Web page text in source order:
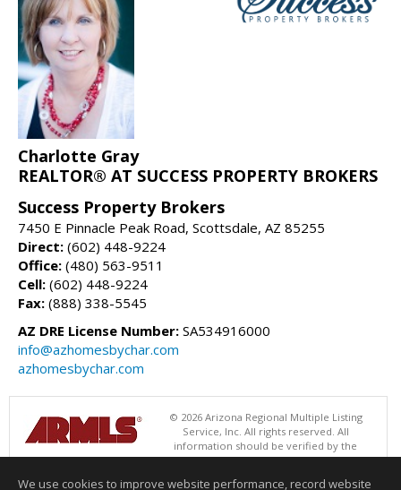
Charlotte Gray
REALTOR® AT SUCCESS PROPERTY BROKERS
Success Property Brokers
7450 E Pinnacle Peak Road, Scottsdale, AZ 85255
Direct: (602) 448-9224
Office: (480) 563-9511
Cell: (602) 448-9224
Fax: (888) 338-5545
AZ DRE License Number: SA534916000
info@azhomesbychar.com
azhomesbychar.com
© 2026 Arizona Regional Multiple Listing
Service, Inc. All rights reserved. All
information should be verified by the
recipient and none is guaranteed as accurate by ARMLS. The ARMLS
We use cookies to improve website performance, record website